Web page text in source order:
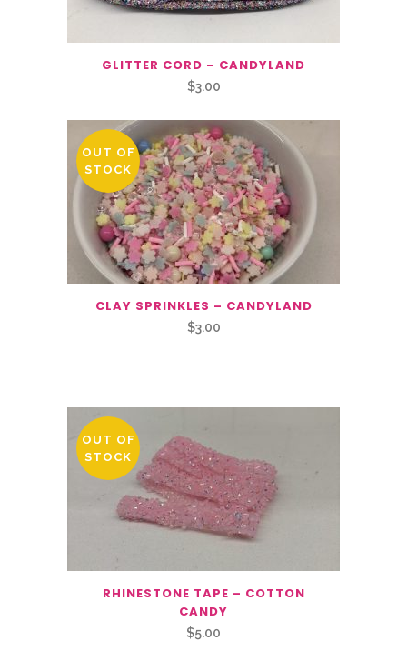
GLITTER CORD – CANDYLAND
$3.00
OUT OF
STOCK
CLAY SPRINKLES – CANDYLAND
$3.00
OUT OF
STOCK
RHINESTONE TAPE – COTTON
CANDY
$5.00